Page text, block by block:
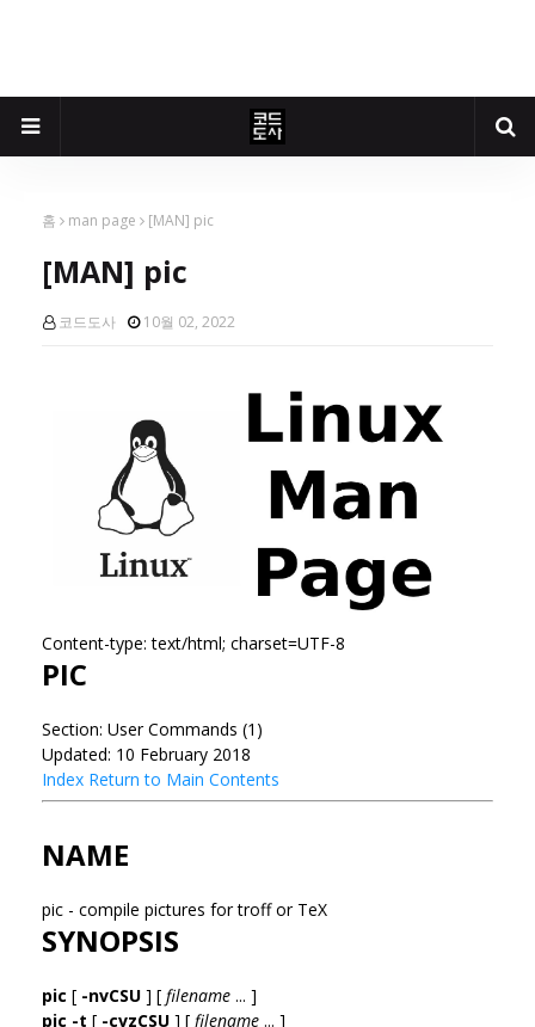
홈 man page [MAN] pic
[MAN] pic
코드도사 10월 02, 2022
Content-type: text/html; charset=UTF-8
PIC
Section: User Commands (1)
Updated: 10 February 2018
Index Return to Main Contents
NAME
pic - compile pictures for troff or TeX
SYNOPSIS
pic [ -nvCSU ] [ filename ... ]
pic -t [ -cvzCSU ] [ filename ... ]